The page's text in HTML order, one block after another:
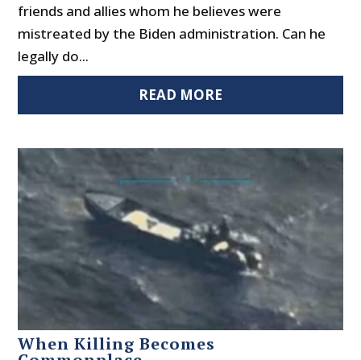
friends and allies whom he believes were
mistreated by the Biden administration. Can he
legally do...
READ MORE
When Killing Becomes